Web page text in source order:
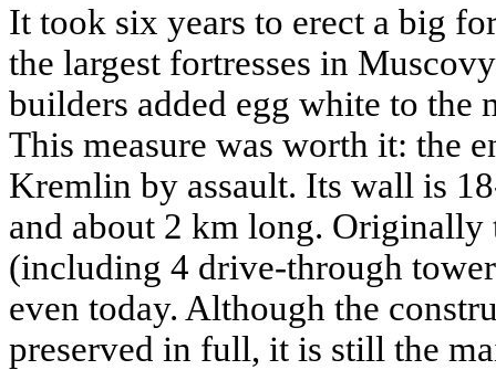
It took six years to erect a big
the largest fortresses in
builders added egg white to the
This measure was worth it: the
Kremlin by assault. Its wall is
and about 2 km long. Originally
(including 4 drive-through
even today. Although the
preserved in full, it is still the